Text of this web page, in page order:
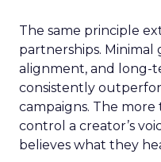
The same principle
partnerships. Minimal
alignment, and long-
consistently
campaigns. The
control a creator’s
believes what they